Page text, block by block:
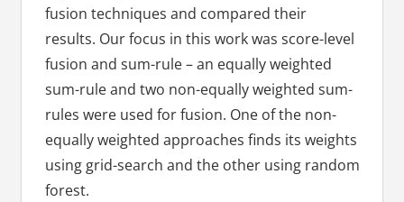
fusion techniques and compared their
results. Our focus in this work was score-level
fusion and sum-rule – an equally weighted
sum-rule and two non-equally weighted sum-
rules were used for fusion. One of the non-
equally weighted approaches finds its weights
using grid-search and the other using random
forest.